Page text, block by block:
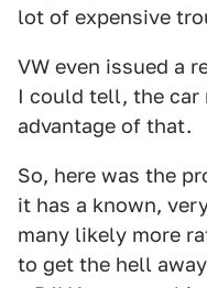
lot of expensive
VW even issued a
I could tell, the car
advantage of that.
So, here was the
it has a known,
many likely more
to get the hell